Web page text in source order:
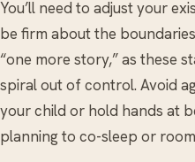
You’ll need to adjust your
be firm about the
“one more story,” as these
spiral out of control. Avoid
your child or hold hands at
planning to co-sleep or